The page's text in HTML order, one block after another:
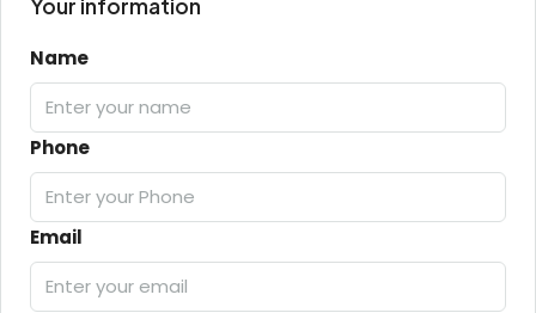
Your information
Name
Phone
Email